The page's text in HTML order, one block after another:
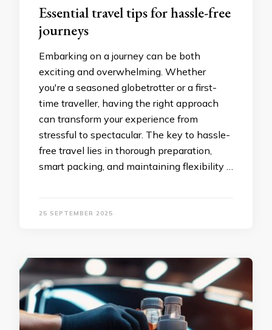
Essential travel tips for hassle-free
journeys
Embarking on a journey can be both
exciting and overwhelming. Whether
you're a seasoned globetrotter or a first-
time traveller, having the right approach
can transform your experience from
stressful to spectacular. The key to hassle-
free travel lies in thorough preparation,
smart packing, and maintaining flexibility …
25 SEPTEMBER 2025